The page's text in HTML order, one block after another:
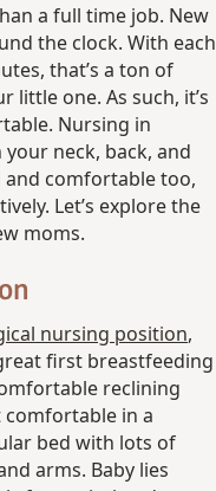
a full time job. New
the clock. With each
that’s a ton of
little one. As such, it’s
Nursing in
neck, back, and
and comfortable too,
Let’s explore the
moms.
nursing position,
first breastfeeding
reclining
in a
bed with lots of
arms. Baby lies